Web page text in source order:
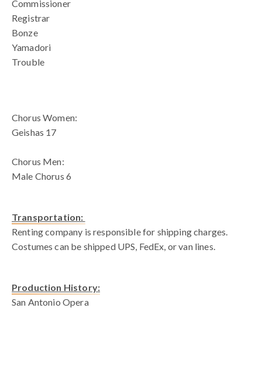
Commissioner
Registrar
Bonze
Yamadori
Trouble
Chorus Women:
Geishas 17
Chorus Men:
Male Chorus 6
Transportation:
Renting company is responsible for shipping charges.
Costumes can be shipped UPS, FedEx, or van lines.
Production History:
San Antonio Opera